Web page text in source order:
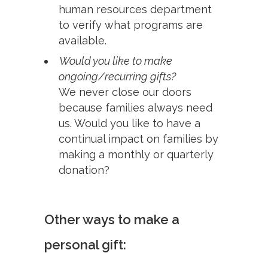
human resources department
to verify what programs are
available.
Would you like to make
ongoing/recurring gifts?
We never close our doors
because families always need
us. Would you like to have a
continual impact on families by
making a monthly or quarterly
donation?
Other ways to make a
personal gift: